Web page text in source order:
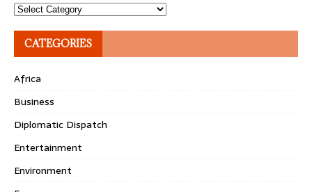
Topics
CATEGORIES
Africa
Business
Diplomatic Dispatch
Entertainment
Environment